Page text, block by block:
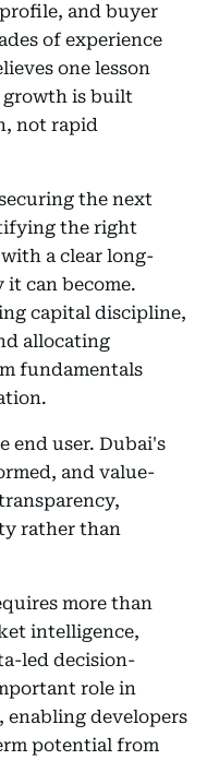
and buyer
of experience
one lesson
growth is built
not rapid
the next
the right
a clear long-
can become.
capital discipline,
allocating
fundamentals
end user. Dubai's
and value-
rather than
more than
intelligence,
led decision-
role in
developers
potential from